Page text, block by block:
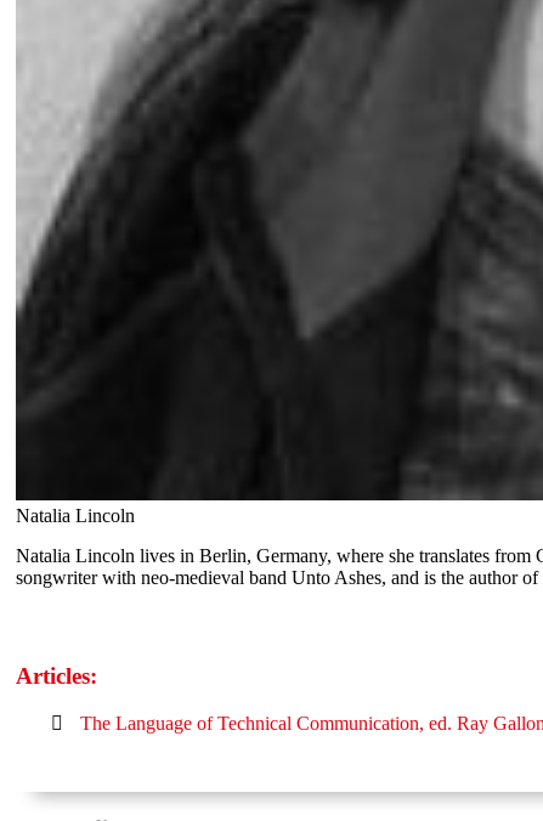
Natalia Lincoln
Natalia Lincoln lives in Berlin, Germany, where she translates
songwriter with neo-medieval band Unto Ashes, and is the author
Articles:
The Language of Technical Communication, ed. Ray Gallon